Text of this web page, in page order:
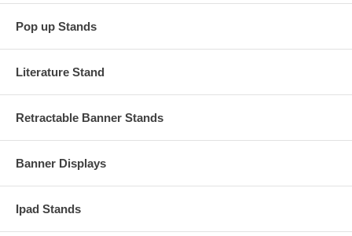
Pop up Stands
Literature Stand
Retractable Banner Stands
Banner Displays
Ipad Stands